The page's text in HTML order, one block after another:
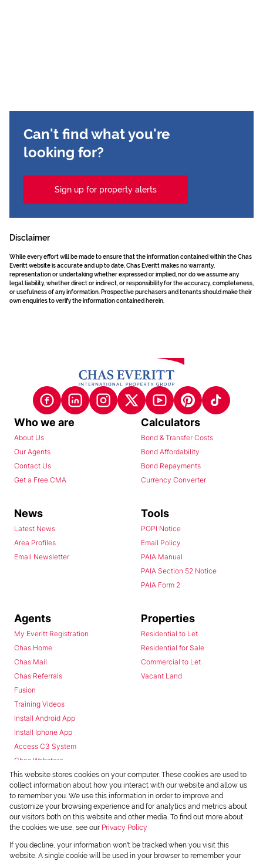
This website stores cookies on your computer. These cookies are used to
collect information about how you interact with our website and allow us
to remember you. We use this information in order to improve and
customize your browsing experience and for analytics and metrics about
our visitors both on this website and other media. To find out more about
the cookies we use, see our Privacy Policy
If you decline, your information won't be tracked when you visit this
website. A single cookie will be used in your browser to remember your
Can't find what you're
looking for?
Sign up for property alerts
Disclaimer
While every effort will be made to ensure that the information contained within the Chas
Everitt website is accurate and up to date, Chas Everitt makes no warranty,
representation or undertaking whether expressed or implied, nor do we assume any
legal liability, whether direct or indirect, or responsibility for the accuracy, completeness,
or usefulness of any information. Prospective purchasers and tenants should make their
own enquiries to verify the information contained herein.
Who we are
About Us
Our Agents
Contact Us
Get a Free CMA
Calculators
Bond & Transfer Costs
Bond Affordability
Bond Repayments
Currency Converter
News
Latest News
Area Profiles
Email Newsletter
Tools
POPI Notice
Email Policy
PAIA Manual
PAIA Section 52 Notice
PAIA Form 2
Agents
My Everitt Registration
Chas Home
Chas Mail
Chas Referrals
Fusion
Training Videos
Install Android App
Install Iphone App
Access C3 System
Chas Webstore
Properties
Residential to Let
Residential for Sale
Commercial to Let
Vacant Land
Powered byProp Data
Copyright © 2026 Chas Everitt